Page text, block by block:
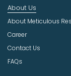
About Us
About Meticulous
Career
Contact Us
FAQs